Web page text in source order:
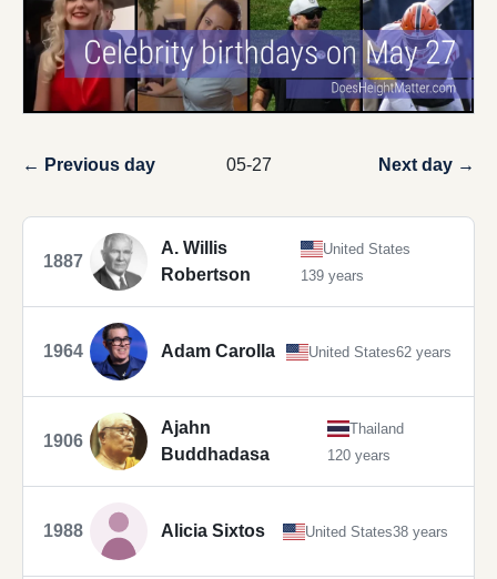
← Previous day 05-27 Next day →
1887
A. Willis
Robertson
United States
139 years
1964 Adam Carolla United States62 years
1906
Ajahn
Buddhadasa
Thailand
120 years
1988 Alicia Sixtos United States38 years